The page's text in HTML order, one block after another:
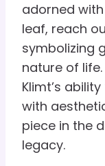
adorned
leaf, reach
symbolizing
nature of
Klimt’s
with
piece in the
legacy.